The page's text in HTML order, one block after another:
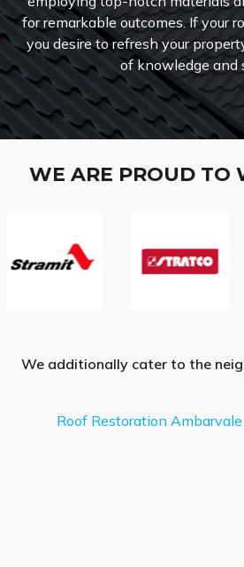
for remarkable outcomes. If your
you desire to refresh your
of knowledge and
WE ARE PROUD TO
We additionally cater to the
Roof Restoration Ambarvale